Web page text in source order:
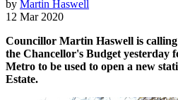
by Martin Haswell
12 Mar 2020
Councillor Martin Haswell is
the Chancellor's Budget yesterday
Metro to be used to open a new
Estate.